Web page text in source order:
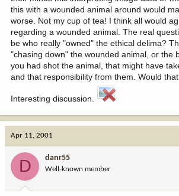
this with a wounded animal around would
worse. Not my cup of tea! I think all would
regarding a wounded animal. The real
be who really "owned" the ethical delima?
"chasing down" the wounded animal, or the
you had shot the animal, that might have
and that responsibility from them. Would
Interesting discussion.
Apr 11, 2001
D danr55
Well-known member